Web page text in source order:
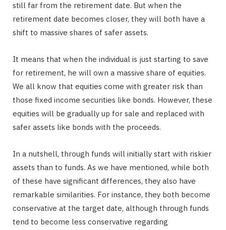
still far from the retirement date. But when the
retirement date becomes closer, they will both have a
shift to massive shares of safer assets.
It means that when the individual is just starting to save
for retirement, he will own a massive share of equities.
We all know that equities come with greater risk than
those fixed income securities like bonds. However, these
equities will be gradually up for sale and replaced with
safer assets like bonds with the proceeds.
In a nutshell, through funds will initially start with riskier
assets than to funds. As we have mentioned, while both
of these have significant differences, they also have
remarkable similarities. For instance, they both become
conservative at the target date, although through funds
tend to become less conservative regarding